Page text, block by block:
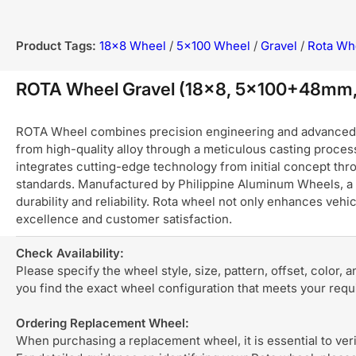
Product Tags: 18x8 Wheel / 5x100 Wheel / Gravel / Rota
ROTA Wheel Gravel (18x8,
ROTA Wheel combines precision engineering and
from high-quality alloy through a meticulous casting
integrates cutting-edge technology from initial concept
standards. Manufactured by Philippine Aluminum Wheels,
durability and reliability. Rota wheel not only enhances
excellence and customer satisfaction.
Check Availability:
Please specify the wheel style, size, pattern, offset, color,
you find the exact wheel configuration that meets your
Ordering Replacement Wheel:
When purchasing a replacement wheel, it is essential to